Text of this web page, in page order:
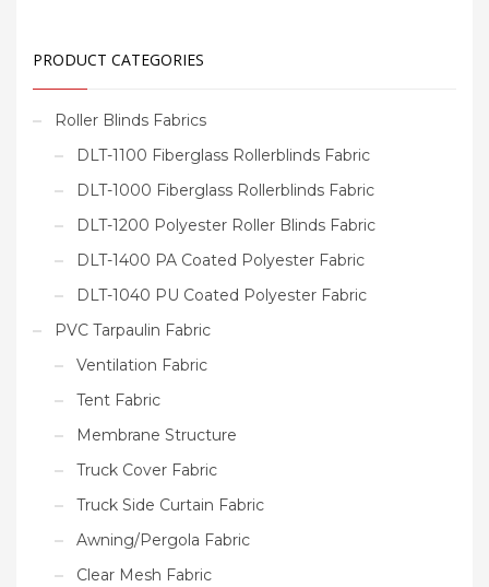
PRODUCT CATEGORIES
Roller Blinds Fabrics
DLT-1100 Fiberglass Rollerblinds Fabric
DLT-1000 Fiberglass Rollerblinds Fabric
DLT-1200 Polyester Roller Blinds Fabric
DLT-1400 PA Coated Polyester Fabric
DLT-1040 PU Coated Polyester Fabric
PVC Tarpaulin Fabric
Ventilation Fabric
Tent Fabric
Membrane Structure
Truck Cover Fabric
Truck Side Curtain Fabric
Awning/Pergola Fabric
Clear Mesh Fabric